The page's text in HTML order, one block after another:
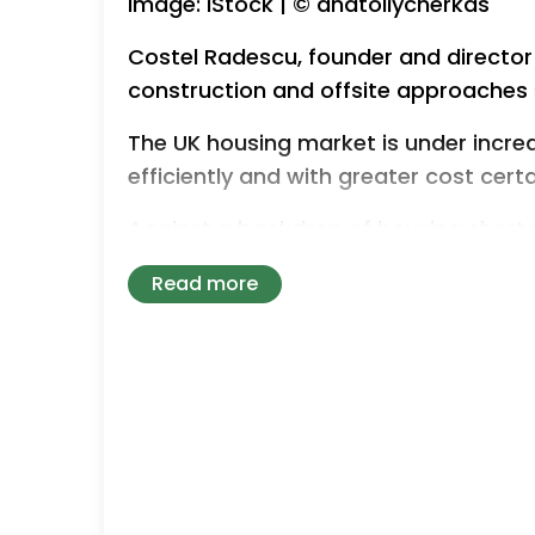
Costel Radescu, founder and
construction and offsite approaches
The UK housing market is under
efficiently and with greater cost
government targets, turnkey
practical way to accelerate housing
Read more